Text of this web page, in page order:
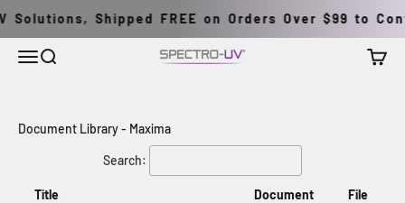
Solutions, Shipped FREE on Orders Over $99 to
MenüAra Spectro-UV Sepet
Document Library - Maxima
Search:
Title
Document
File